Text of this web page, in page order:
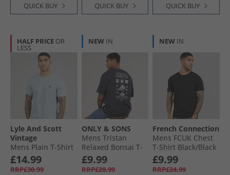
QUICK BUY QUICK BUY QUICK BUY
HALF PRICE OR
LESS
Lyle And Scott
Vintage
Mens Plain T-Shirt
Opal Blue
£14.99
RRP£30.99
NEW IN
ONLY & SONS
Mens Tristan
Relaxed Bonsai T-
Shirt Dark Navy
£9.99
RRP£20.99
NEW IN
French Connection
Mens FCUK Chest
T-Shirt Black/​Black
Gloss
£9.99
RRP£24.99